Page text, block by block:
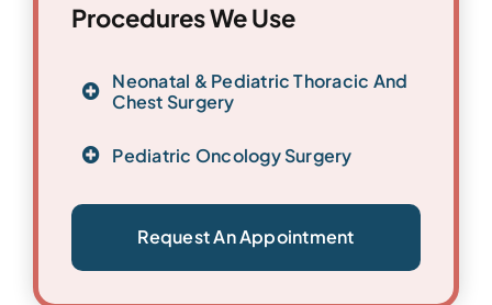
Procedures We Use
Neonatal & Pediatric Thoracic And
Chest Surgery
Pediatric Oncology Surgery
Request An Appointment